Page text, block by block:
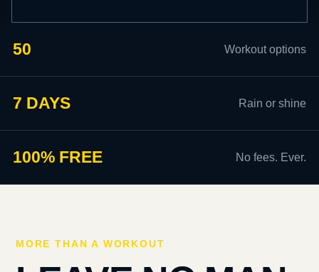
50 Workout options
7 DAYS Rain or shine
100% FREE No fees. Ever.
MORE THAN A WORKOUT